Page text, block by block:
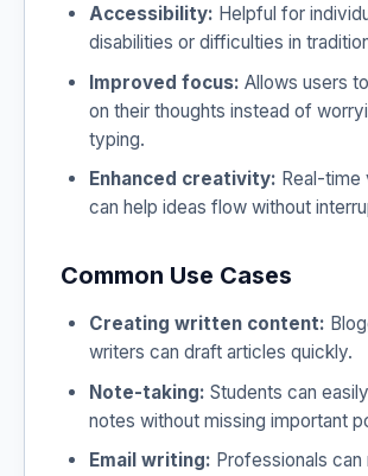
Accessibility: Helpful for
disabilities or difficulties in
Improved focus: Allows users
on their thoughts instead of
typing.
Enhanced creativity: Real-
can help ideas flow without
Common Use Cases
Creating written content:
writers can draft articles quickly.
Note-taking: Students can
notes without missing important
Email writing: Professionals